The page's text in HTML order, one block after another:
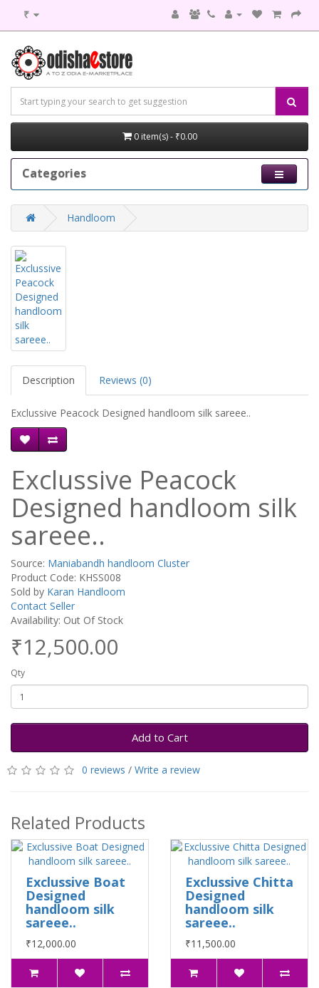
₹
0 item(s) - ₹0.00
Categories
Handloom
Description Reviews (0)
Exclussive Peacock Designed handloom silk sareee..
Exclussive Peacock
Designed handloom silk
sareee..
Source: Maniabandh handloom Cluster
Product Code: KHSS008
Sold by Karan Handloom
Contact Seller
Availability: Out Of Stock
₹12,500.00
Qty
Add to Cart
0 reviews / Write a review
Related Products
Exclussive Boat
Designed
handloom silk
sareee..
₹12,000.00
Exclussive Chitta
Designed
handloom silk
sareee..
₹11,500.00